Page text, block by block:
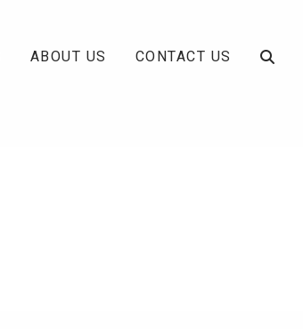
ABOUT US CONTACT US